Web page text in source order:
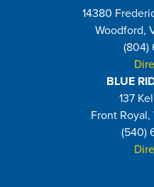
14380
Woodford,
(804)
BLUE
137
Front
(540)